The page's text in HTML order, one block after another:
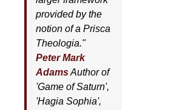
provided by the
notion of a Prisca
Theologia."
Peter Mark
AdamsAuthor of
'Game of Saturn',
'Hagia Sophia',